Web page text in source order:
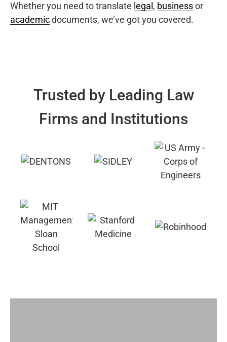
Whether you need to translate legal , businessor
academicdocuments, we’ve got you covered.
Trusted by Leading Law
Firms and Institutions